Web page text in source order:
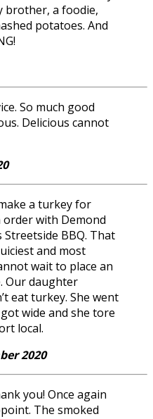
brother, a foodie,
potatoes. And
So much good
Delicious cannot
a turkey for
order with Demond
BBQ. That
and most
wait to place an
Our daughter
eat turkey. She went
wide and she tore
local.
2020
you! Once again
The smoked